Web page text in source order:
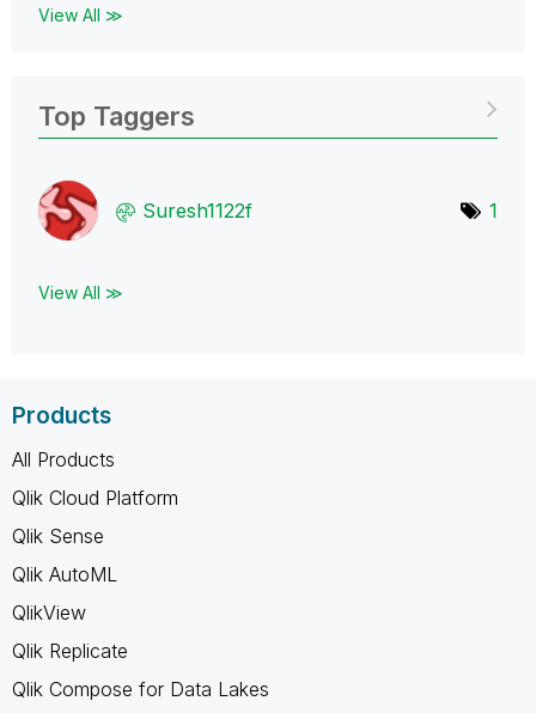
View All ≫
Top Taggers
Suresh1122f 1
View All ≫
Products
All Products
Qlik Cloud Platform
Qlik Sense
Qlik AutoML
QlikView
Qlik Replicate
Qlik Compose for Data Lakes